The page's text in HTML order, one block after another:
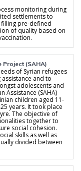
monitoring during
settlements to
pre-defined
of quality based on
Project (SAHA)
of Syrian refugees
and to
adolescents and
Assistance (SAHA)
children aged 11-
years. It took place
The objective of
together to
social cohesion.
skills as well as
divided between